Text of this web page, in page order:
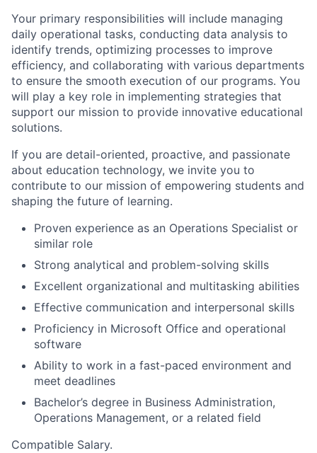
Your primary responsibilities will include managing
daily operational tasks, conducting data analysis to
identify trends, optimizing processes to improve
efficiency, and collaborating with various departments
to ensure the smooth execution of our programs. You
will play a key role in implementing strategies that
support our mission to provide innovative educational
solutions.
If you are detail-oriented, proactive, and passionate
about education technology, we invite you to
contribute to our mission of empowering students and
shaping the future of learning.
Proven experience as an Operations Specialist or
similar role
Strong analytical and problem-solving skills
Excellent organizational and multitasking abilities
Effective communication and interpersonal skills
Proficiency in Microsoft Office and operational
software
Ability to work in a fast-paced environment and
meet deadlines
Bachelor’s degree in Business Administration,
Operations Management, or a related field
Compatible Salary.